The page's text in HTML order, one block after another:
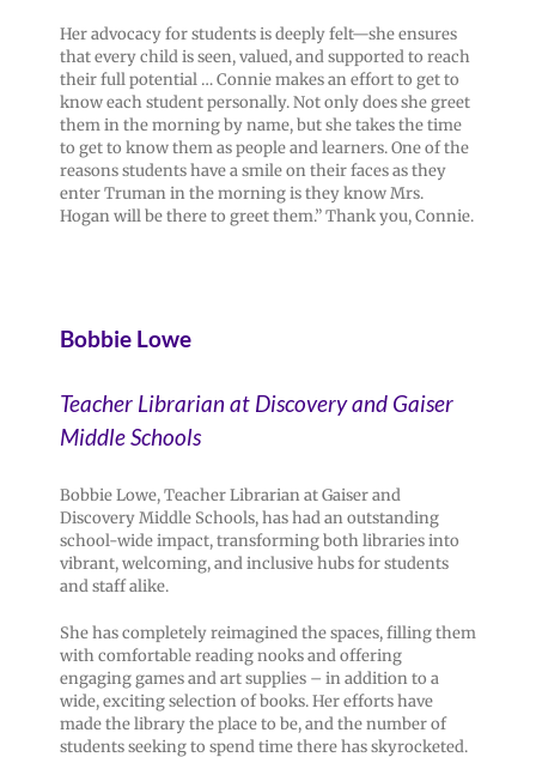
Her advocacy for students is deeply felt—she ensures
that every child is seen, valued, and supported to reach
their full potential … Connie makes an effort to get to
know each student personally. Not only does she greet
them in the morning by name, but she takes the time
to get to know them as people and learners. One of the
reasons students have a smile on their faces as they
enter Truman in the morning is they know Mrs.
Hogan will be there to greet them.” Thank you, Connie.
Bobbie Lowe
Teacher Librarian at Discovery and Gaiser
Middle Schools
Bobbie Lowe, Teacher Librarian at Gaiser and
Discovery Middle Schools, has had an outstanding
school-wide impact, transforming both libraries into
vibrant, welcoming, and inclusive hubs for students
and staff alike.
She has completely reimagined the spaces, filling them
with comfortable reading nooks and offering
engaging games and art supplies – in addition to a
wide, exciting selection of books. Her efforts have
made the library the place to be, and the number of
students seeking to spend time there has skyrocketed.